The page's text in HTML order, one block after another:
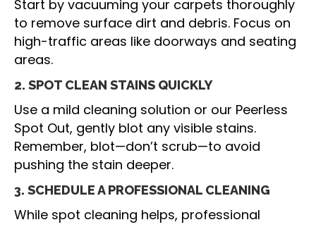
Start by vacuuming your carpets thoroughly
to remove surface dirt and debris. Focus on
high-traffic areas like doorways and seating
areas.
2. SPOT CLEAN STAINS QUICKLY
Use a mild cleaning solution or our Peerless
Spot Out, gently blot any visible stains.
Remember, blot—don’t scrub—to avoid
pushing the stain deeper.
3. SCHEDULE A PROFESSIONAL CLEANING
While spot cleaning helps, professional